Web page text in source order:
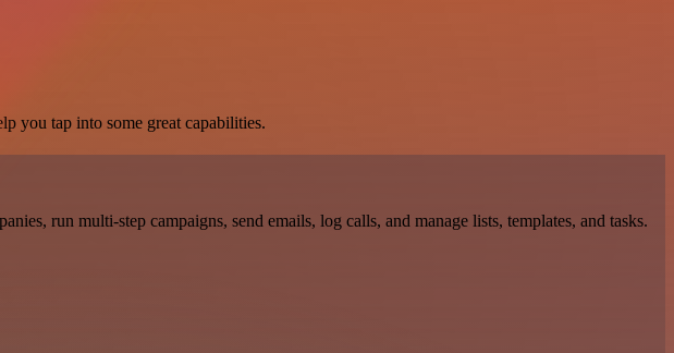
you tap into some great capabilities.
run multi-step campaigns, send emails, log calls, and manage lists, templates, and tasks.